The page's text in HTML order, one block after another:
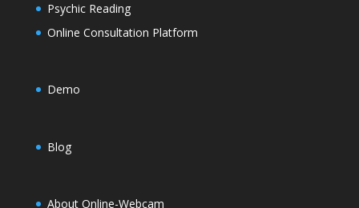
Psychic Reading
Online Consultation Platform
Demo
Blog
About Online-Webcam